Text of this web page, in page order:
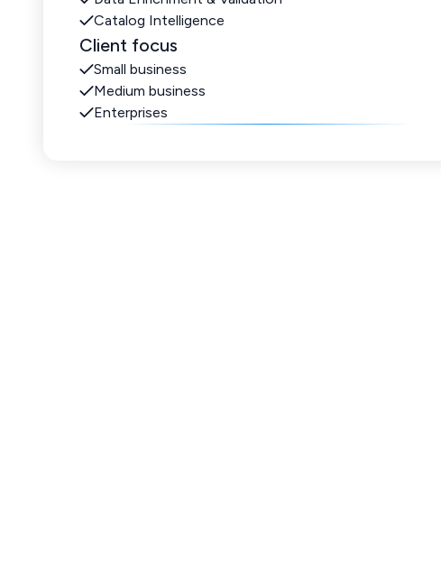
Catalog Intelligence
Client focus
Small business
Medium business
Enterprises